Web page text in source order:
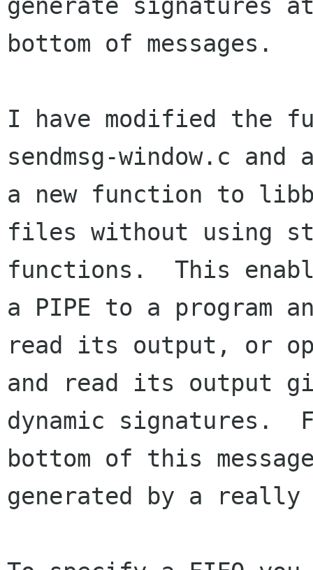
generate signatures
bottom of messages.
I have modified the
sendmsg-window.c and
a new function to
files without using
functions.  This
a PIPE to a program
read its output, or
and read its output
dynamic signatures.
bottom of this
generated by a really